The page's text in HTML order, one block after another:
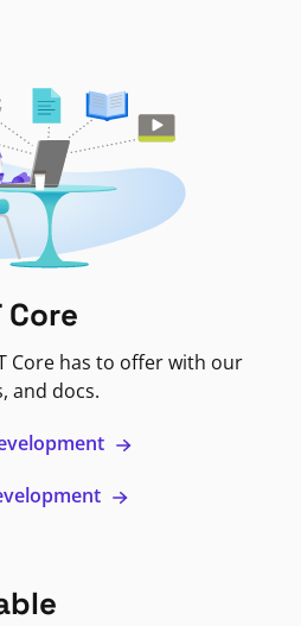
Core
Core has to offer with our
and docs.